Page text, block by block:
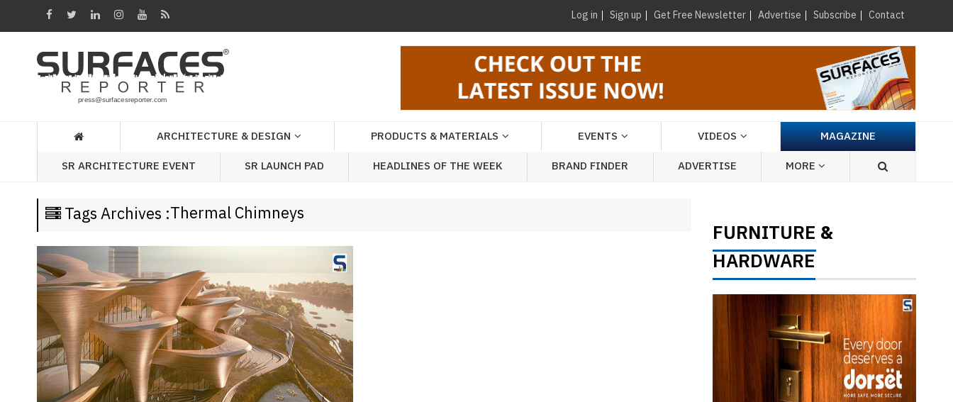
Log in Sign up Get Free Newsletter Advertise Subscribe Contact
Architecture
Videos
Headlines
Week
Finder
Architecture
Event
×
ARCHITECTURE & DESIGN PRODUCTS & MATERIALS EVENTS VIDEOS
MAGAZINE
SR ARCHITECTURE EVENT
SR LAUNCH PAD HEADLINES OF THE WEEK BRAND FINDER ADVERTISE MORE
Tags Archives :Thermal Chimneys
FURNITURE &
HARDWARE